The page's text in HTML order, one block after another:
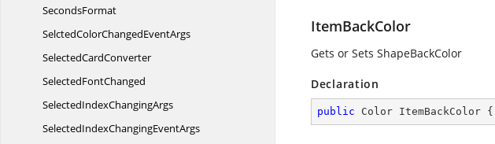
SecondsFormat
SelctedColorChangedEventArgs
SelectedCardConverter
SelectedFontChanged
SelectedIndexChangingArgs
SelectedIndexChangingEventArgs
ItemBackColor
Gets or Sets ShapeBackColor
Declaration
public Color ItemBackColor {